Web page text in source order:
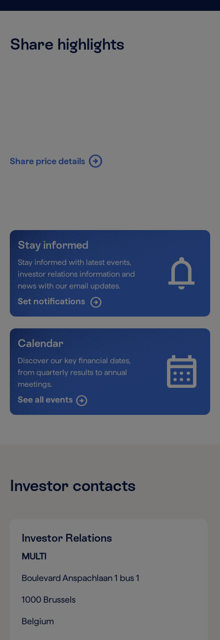
Share highlights
Share price details arrow_circle_right
Stay informed
Stay informed with latest events,
investor relations information and
news with our email updates.
Set notifications arrow_circle_right
notifications
Calendar
Discover our key financial dates,
from quarterly results to annual
meetings.
See all events
calendar_month
Investor contacts
Investor Relations
MULTI
Boulevard Anspachlaan 1 bus 1
1000 Brussels
Belgium